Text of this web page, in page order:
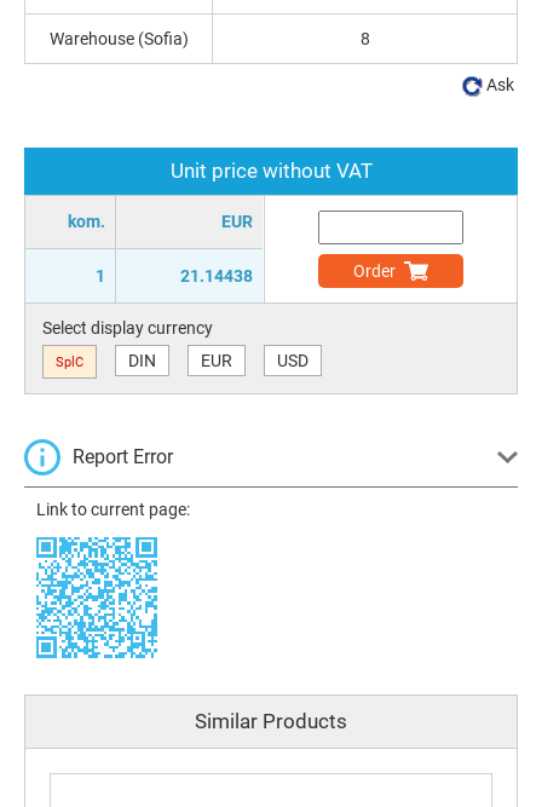
Unit price without VAT
kom. EUR
1 21.14438 Order
Select display currency
SplC DIN EUR USD
Report Error
Link to current page:
Warehouse (Sofia) 8
Ask
Similar Products